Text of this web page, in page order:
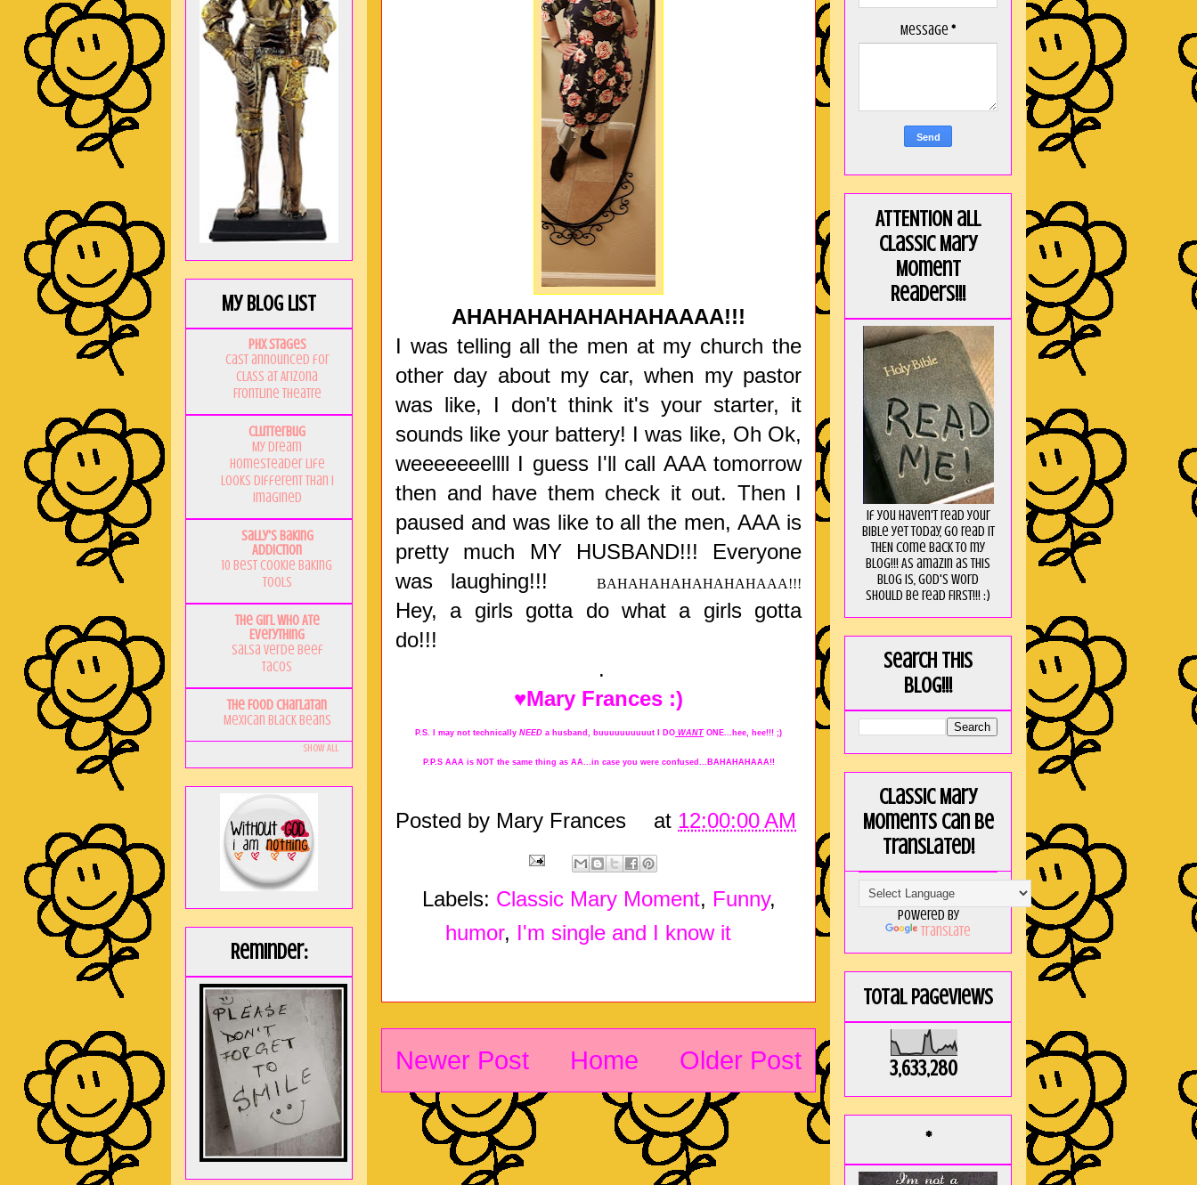
AHAHAHAHAHAHAHAAAA!!!
I was telling all the men at my church the
other day about my car, when my pastor
was like, I don't think it's your starter, it
sounds like your battery! I was like, Oh Ok,
weeeeeeellll I guess I'll call AAA tomorrow
then and have them check it out. Then I
paused and was like to all the men, AAA is
pretty much MY HUSBAND!!! Everyone
was laughing!!!
BAHAHAHAHAHAHAHAAA!!!
Hey, a girls gotta do what a girls gotta
do!!!
.
♥Mary Frances :)
P.S. I may not technically NEED a husband, buuuuuuuuuut I DO WANT ONE...hee, hee!!! ;)
P.P.S AAA is NOT the same thing as AA...in case you were confused...BAHAHAHAAA!!
Posted by Mary Frances at 12:00:00 AM
Labels: Classic Mary Moment, Funny,
humor, I'm single and I know it
Newer Post Older Post
Home
My Blog List
PHX Stages
Cast announced for
CLASS at Arizona
Frontline Theatre
Clutterbug
My Dream
Homesteader Life
Looks Different Than I
Imagined
Sally's Baking
Addiction
10 Best Cookie Baking
Tools
The Girl Who Ate
Everything
Salsa Verde Beef
Tacos
The Food Charlatan
Mexican Black Beans
Show All
Reminder:
Message *
ATTENTION all
Classic Mary
Moment
Readers!!!
If you haven't read your
Bible yet today, go read it
THEN come back to my
blog!!! As amaZin as this
blog is, God's word
should be read FIRST!!! :)
Search this
blog!!!
Classic Mary
Moments can be
translated!
Powered by
Translate
Total Pageviews
3,633,280
*